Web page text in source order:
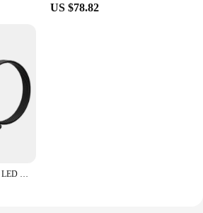
US $78.82